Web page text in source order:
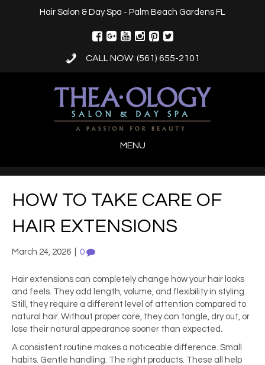
Hair Salon & Day Spa - Palm Beach Gardens FL
CALL NOW: (561) 655-2101
MENU
HOW TO TAKE CARE OF
HAIR EXTENSIONS
March 24, 2026 0
Hair extensions can completely change how your hair looks
and feels. They add length, volume, and flexibility in styling.
Still, they require a different level of attention compared to
natural hair. Without proper care, they can tangle, dry out, or
lose their natural appearance sooner than expected.
A consistent routine makes a noticeable difference. Small
habits. Gentle handling. The right products. These all help